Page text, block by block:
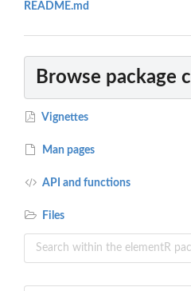
README.md
Browse package
Vignettes
Man pages
API and functions
Files